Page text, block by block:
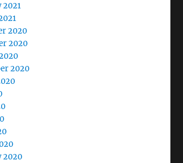
2021
2020
2020
2020
2020